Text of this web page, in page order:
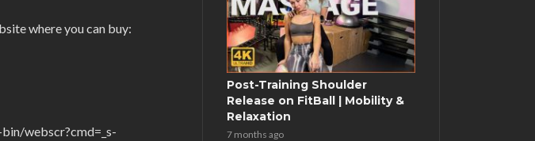
where you can buy:
webscr?cmd=_s-
Post-Training Shoulder
Release on FitBall | Mobility &
Relaxation
7 months ago